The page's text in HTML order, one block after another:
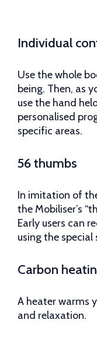
Individual
Use the whole
being. Then, as
use the hand
personalised
specific areas.
56 thumbs
In imitation of
the Mobiliser’s
Early users can
using the
Carbon
A heater warms
and relaxation.